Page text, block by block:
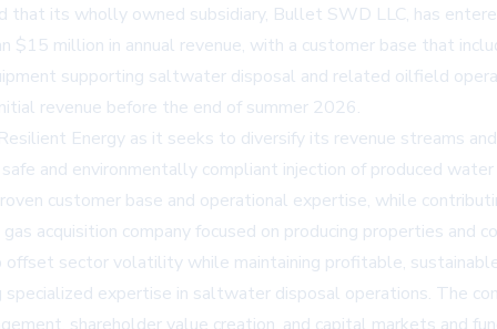
that its wholly owned subsidiary, Bullet SWD LLC, has
$15 million in annual revenue, with a customer base that
supporting saltwater disposal and related oilfield
revenue before the end of summer 2026.
Energy as it seeks to diversify its revenue streams
and environmentally compliant injection of produced
customer base and operational expertise, while
acquisition company focused on producing properties
sector volatility while maintaining profitable,
expertise in saltwater disposal operations. The